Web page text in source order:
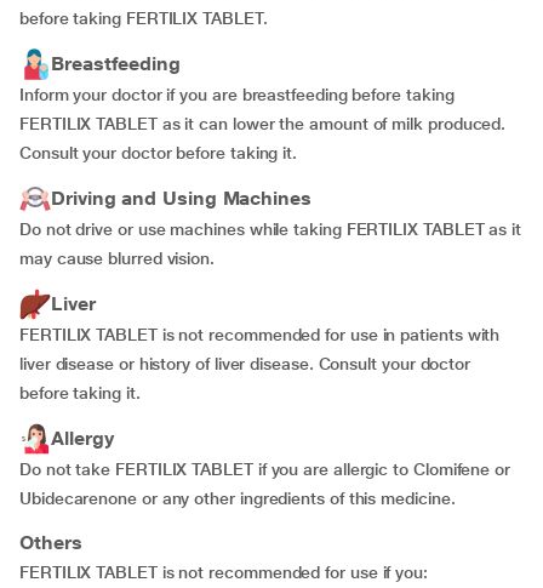
before taking FERTILIX TABLET.
Breastfeeding
Inform your doctor if you are breastfeeding before taking
FERTILIX TABLET as it can lower the amount of milk produced.
Consult your doctor before taking it.
Driving and Using Machines
Do not drive or use machines while taking FERTILIX TABLET as it
may cause blurred vision.
Liver
FERTILIX TABLET is not recommended for use in patients with
liver disease or history of liver disease. Consult your doctor
before taking it.
Allergy
Do not take FERTILIX TABLET if you are allergic to Clomifene or
Ubidecarenone or any other ingredients of this medicine.
Others
FERTILIX TABLET is not recommended for use if you: